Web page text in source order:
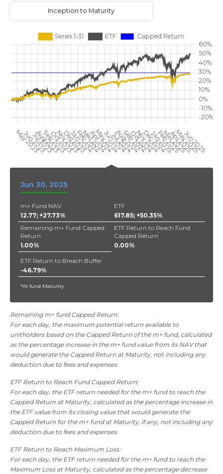
Inception to Maturity
Jun 30, 2025
m+ Fund NAV
12.77; +27.73%
ETF
617.85; +50.35%
Remaining m+ Fund Capped
Return
1.00%
ETF Return to Reach Fund
Capped Return*
0.00%
ETF Return to Breach Buffer*
-46.79%
*At fund Maturity
Remaining m+ fund Capped Return:
For each day, the maximum potential return available to
unitholders based on the Capped Return of the m+ fund, calculated
as the percentage increase in the m+ fund value from its NAV that
would generate the Capped Return at Maturity, not including any
deduction due to fees and expenses
ETF Return to Reach Fund Capped Return:
For each day, the ETF return needed for the m+ fund to reach the
Capped Return at Maturity, calculated as the percentage increase in
the ETF value from its closing value that would generate the
Capped Return for the m+ fund at Maturity, if any, not including any
deduction due to fees and expenses
ETF Return to Reach Maximum Loss:
For each day, the ETF return needed for the m+ fund to reach the
Maximum Loss at Maturity, calculated as the percentage decrease